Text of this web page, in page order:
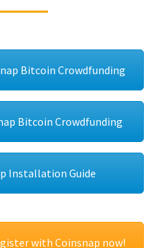
Bitcoin Crowdfunding
Bitcoin Crowdfunding
Installation Guide
with Coinsnap now!